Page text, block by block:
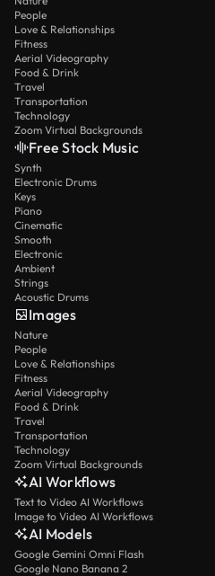
People
Love & Relationships
Fitness
Aerial Videography
Food & Drink
Travel
Transportation
Technology
Zoom Virtual Backgrounds
Free Stock Music
Synth
Electronic Drums
Keys
Piano
Cinematic
Smooth
Electronic
Ambient
Strings
Acoustic Drums
Images
Nature
People
Love & Relationships
Fitness
Aerial Videography
Food & Drink
Travel
Transportation
Technology
Zoom Virtual Backgrounds
AI Workflows
Text to Video AI Workflows
Image to Video AI Workflows
AI Models
Google Gemini Omni Flash
Google Nano Banana 2